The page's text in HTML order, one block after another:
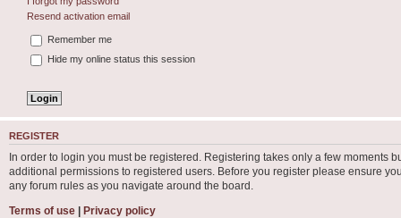
Resend activation email
Remember me
Hide my online status this session
REGISTER
In order to login you must be registered. Registering takes only a few moments
additional permissions to registered users. Before you register please ensure
any forum rules as you navigate around the board.
Terms of use | Privacy policy